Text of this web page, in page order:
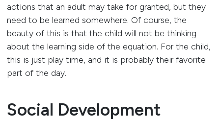
actions that an adult may take for granted, but they
need to be learned somewhere. Of course, the
beauty of this is that the child will not be thinking
about the learning side of the equation. For the child,
this is just play time, and it is probably their favorite
part of the day.
Social Development